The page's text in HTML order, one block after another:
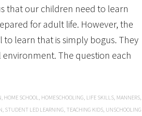
that our children need to learn
for adult life. However, the
learn that is simply bogus. They
The question each
, HOME SCHOOL, HOMESCHOOLING, LIFE SKILLS, MANNERS,
, STUDENT LED LEARNING, TEACHING KIDS, UNSCHOOLING